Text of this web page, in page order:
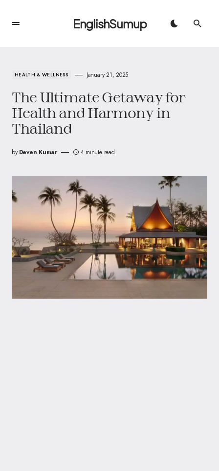
EnglishSumup
HEALTH & WELLNESS January 21, 2025
The Ultimate Getaway for
Health and Harmony in
Thailand
by Deven Kumar 4 minute read